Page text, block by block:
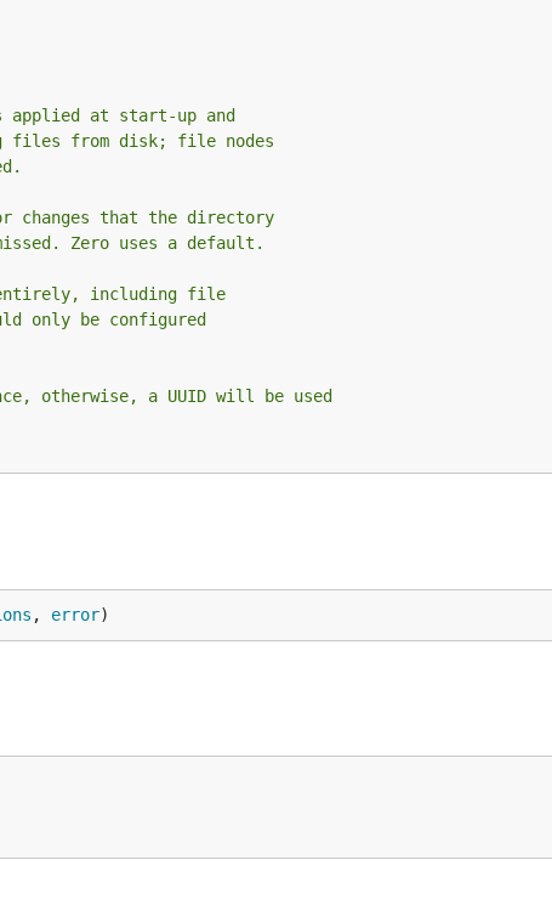
at start-up and
files from disk; file nodes
changes that the directory
Zero uses a default.
including file
only be configured
otherwise, a UUID will be used
, error)